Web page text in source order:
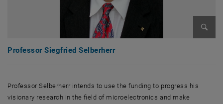
Professor Siegfried Selberherr
Professor Selberherr intends to use the funding to progress his
visionary research in the field of microelectronics and make